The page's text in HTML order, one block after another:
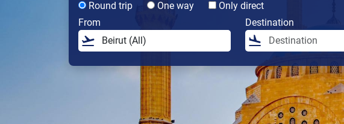
Round trip One way
Only direct
From
Destination